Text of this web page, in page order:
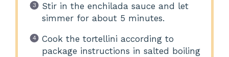
Stir in the enchilada sauce and let
simmer for about 5 minutes.
Cook the tortellini according to
package instructions in salted boiling